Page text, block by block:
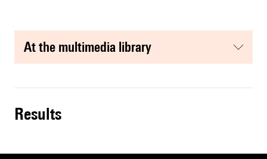
at the multimedia library
results